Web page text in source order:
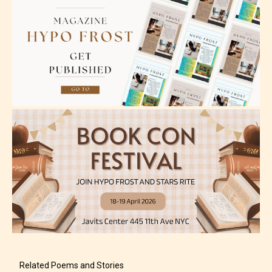
Mature (17+)
Content generally suitable for 17 years and older.
May contain intense violence, mild sexual content,
and / or use of strong language.
Adult (18+)
May contain intense violence, explicit sexual
Related Poems and Stories